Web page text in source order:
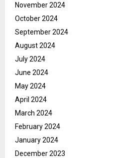
November 2024
October 2024
September 2024
August 2024
July 2024
June 2024
May 2024
April 2024
March 2024
February 2024
January 2024
December 2023